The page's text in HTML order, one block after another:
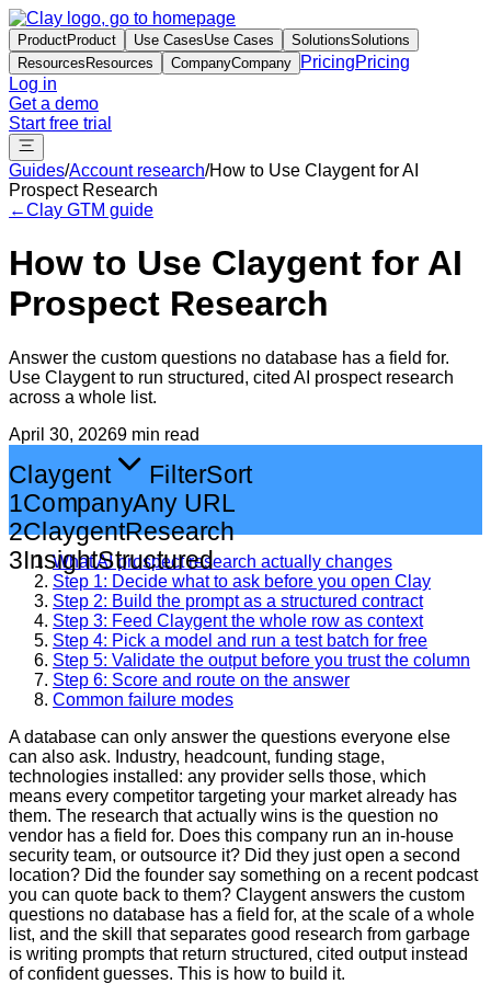
ProductProduct Use CasesUse Cases SolutionsSolutions
Resources Resources CompanyCompany PricingPricing
Log in
Get a demo
Start free trial
Guides/Account research/How to Use Claygent for AI
Prospect Research
←Clay GTM guide
How to Use Claygent for AI
Prospect Research
Answer the custom questions no database has a field for.
Use Claygent to run structured, cited AI prospect research
across a whole list.
April 30, 20269 min read
Claygent FilterSort
1CompanyAny URL
2ClaygentResearch
3InsightStructured
What AI prospect research actually changes
Step 1: Decide what to ask before you open Clay
Step 2: Build the prompt as a structured contract
Step 3: Feed Claygent the whole row as context
Step 4: Pick a model and run a test batch for free
Step 5: Validate the output before you trust the column
Step 6: Score and route on the answer
Common failure modes
A database can only answer the questions everyone else
can also ask. Industry, headcount, funding stage,
technologies installed: any provider sells those, which
means every competitor targeting your market already has
them. The research that actually wins is the question no
vendor has a field for. Does this company run an in-house
security team, or outsource it? Did they just open a second
location? Did the founder say something on a recent podcast
you can quote back to them? Claygent answers the custom
questions no database has a field for, at the scale of a whole
list, and the skill that separates good research from garbage
is writing prompts that return structured, cited output instead
of confident guesses. This is how to build it.